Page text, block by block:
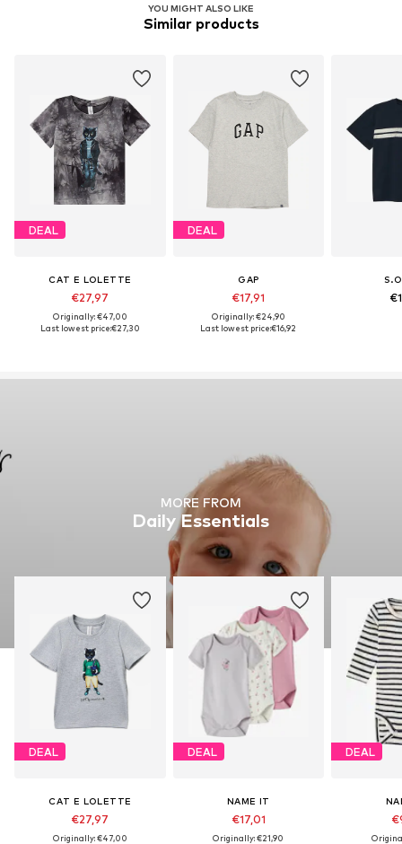
YOU MIGHT ALSO LIKE
Similar products
DEAL
CAT E LOLETTE
€27,97
Originally: €47,00
Last lowest price:€27,30
DEAL
GAP
€17,91
Originally: €24,90
Last lowest price:€16,92
MORE FROM
Daily Essentials
DEAL
CAT E LOLETTE
€27,97
Originally: €47,00
DEAL
NAME IT
€17,01
Originally: €21,90
DEAL